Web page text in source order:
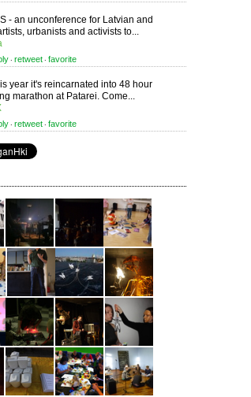
- an unconference for Latvian and
urbanists and activists to...
⋅ retweet ⋅ favorite
year it's reincarnated into 48 hour
marathon at Patarei. Come...
⋅ retweet ⋅ favorite